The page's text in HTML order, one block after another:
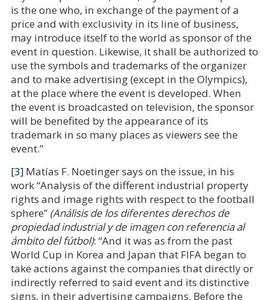
is the one who, in exchange of the payment of a
price and with exclusivity in its line of business,
may introduce itself to the world as sponsor of the
event in question. Likewise, it shall be authorized to
use the symbols and trademarks of the organizer
and to make advertising (except in the Olympics),
at the place where the event is developed. When
the event is broadcasted on television, the sponsor
will be benefited by the appearance of its
trademark in so many places as viewers see the
event.”
[3]Matías F. Noetinger says on the issue, in his
work “Analysis of the different industrial property
rights and image rights with respect to the football
sphere” (Análisis de los diferentes derechos de
propiedad industrial y de imagen con referencia al
ámbito del fútbol): “And it was as from the past
World Cup in Korea and Japan that FIFA began to
take actions against the companies that directly or
indirectly referred to said event and its distinctive
signs, in their advertising campaigns. Before the